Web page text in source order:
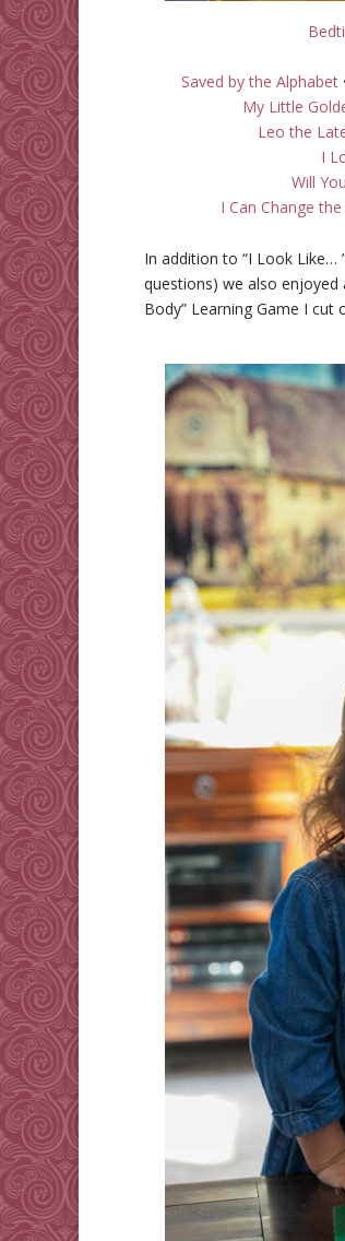
Saved by the Alphabet
My Little
Leo the
I
Will
I Can Change
In addition to “I Look Like…
questions) we also
Body” Learning Game I